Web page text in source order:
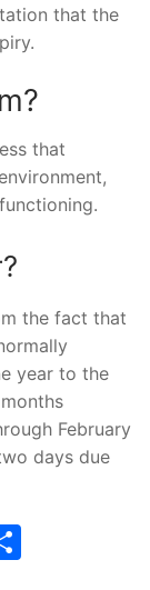
that the
that
the fact that
year to the
February
days due